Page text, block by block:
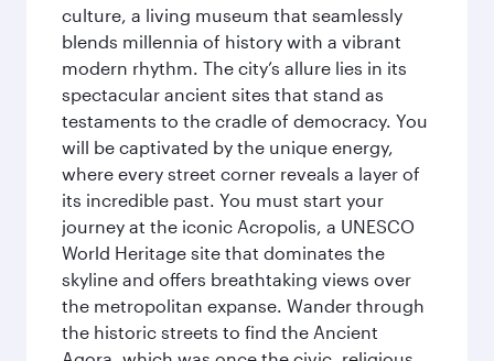
culture, a living museum that seamlessly
blends millennia of history with a vibrant
modern rhythm. The city’s allure lies in its
spectacular ancient sites that stand as
testaments to the cradle of democracy. You
will be captivated by the unique energy,
where every street corner reveals a layer of
its incredible past. You must start your
journey at the iconic Acropolis, a UNESCO
World Heritage site that dominates the
skyline and offers breathtaking views over
the metropolitan expanse. Wander through
the historic streets to find the Ancient